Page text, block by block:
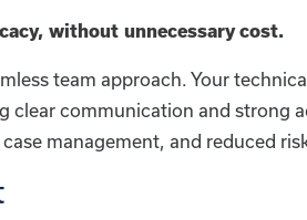
without unnecessary cost.
team approach. Your
clear communication and
management, and reduced